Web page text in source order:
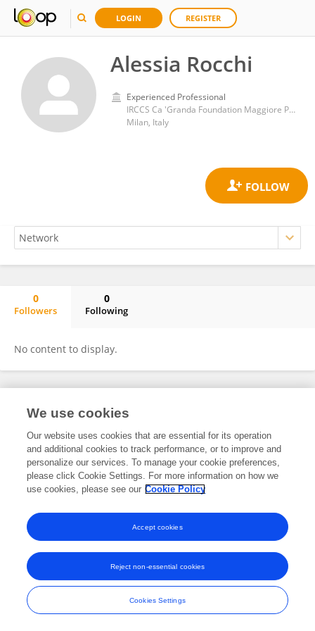
LOGIN REGISTER
Alessia Rocchi
Experienced Professional
IRCCS Ca 'Granda Foundation Maggiore Policlinico Hospital
Milan, Italy
0
Followers
0
Following
No content to display.
Frontiers In and Loop are registered trade marks of Frontiers Media SA.
and Conditions
We use cookies
Our website uses cookies that are essential for its operation
and additional cookies to track performance, or to improve and
personalize our services. To manage your cookie preferences,
please click Cookie Settings. For more information on how we
use cookies, please see our Cookie Policy
Cookies Settings
Reject non-essential cookies
Accept cookies